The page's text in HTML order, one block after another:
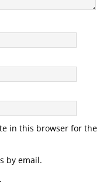
in this browser for the
by email.